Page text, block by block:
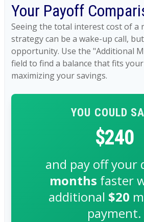
Your Payoff
Seeing the total interest cost of a
strategy can be a wake-up call,
opportunity. Use the "Additional
field to find a balance that fits
maximizing your savings.
YOU COULD
$240
and pay off your
months faster
additional $20
payment.